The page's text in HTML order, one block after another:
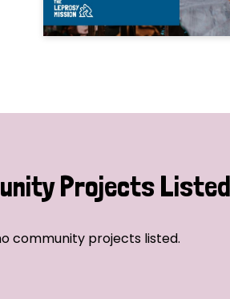
Projects Listed
community projects listed.